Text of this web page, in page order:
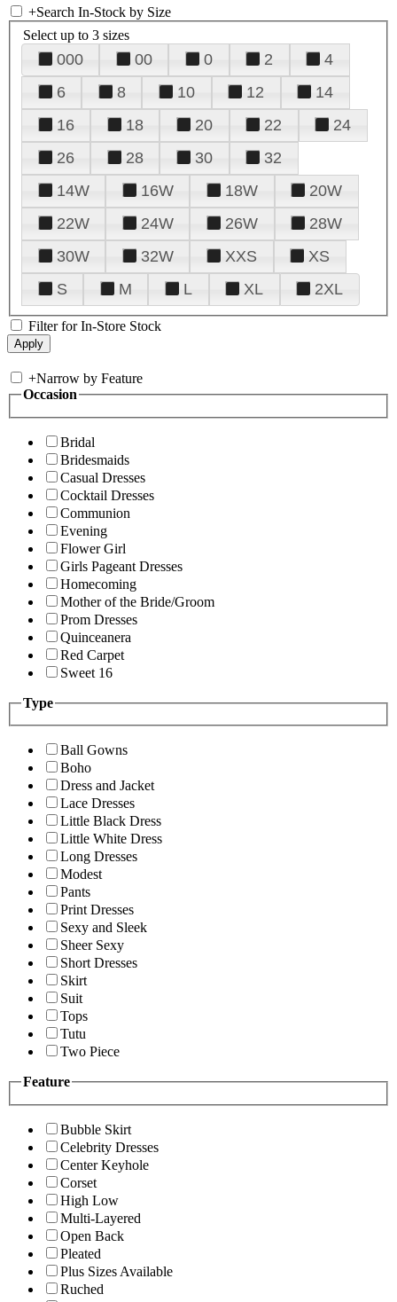
+Search In-Stock by Size
Select up to 3 sizes
000 00 0 2
4
6
8 10 12
14
16
18 20 22
24
26
28 30
32
14W
16W 18W
20W
22W
24W 26W
28W
30W
32W XXS
XS
S
M L XL 2XL
Filter for In-Store Stock
+Narrow by Feature
Occasion
Bridal
Bridesmaids
Casual Dresses
Cocktail Dresses
Communion
Evening
Flower Girl
Girls Pageant Dresses
Homecoming
Mother of the Bride/Groom
Prom Dresses
Quinceanera
Red Carpet
Sweet 16
Type
Ball Gowns
Boho
Dress and Jacket
Lace Dresses
Little Black Dress
Little White Dress
Long Dresses
Modest
Pants
Print Dresses
Sexy and Sleek
Sheer Sexy
Short Dresses
Skirt
Suit
Tops
Tutu
Two Piece
Feature
Bubble Skirt
Celebrity Dresses
Center Keyhole
Corset
High Low
Multi-Layered
Open Back
Pleated
Plus Sizes Available
Ruched